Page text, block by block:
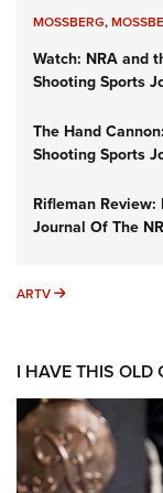
MOSSBERG,
Watch: NRA and
Shooting Sports
The Hand
Shooting Sports
Rifleman
Journal Of The
ARTV ARTV
I HAVE THIS OLD